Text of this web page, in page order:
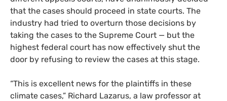
that the cases should proceed in state courts. The
industry had tried to overturn those decisions by
taking the cases to the Supreme Court — but the
highest federal court has now effectively shut the
door by refusing to review the cases at this stage.
“This is excellent news for the plaintiffs in these
climate cases,” Richard Lazarus, a law professor at